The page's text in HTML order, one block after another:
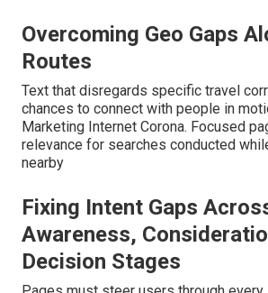
Overcoming Geo Gaps
Routes
Text that disregards specific travel
chances to connect with people in
Marketing Internet Corona. Focused
relevance for searches conducted
nearby
Fixing Intent Gaps
Awareness,
Decision Stages